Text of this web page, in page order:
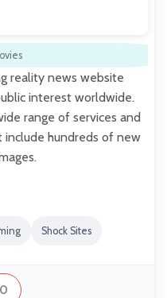
reality news website
interest worldwide.
range of services and
hundreds of new
Shock Sites
0